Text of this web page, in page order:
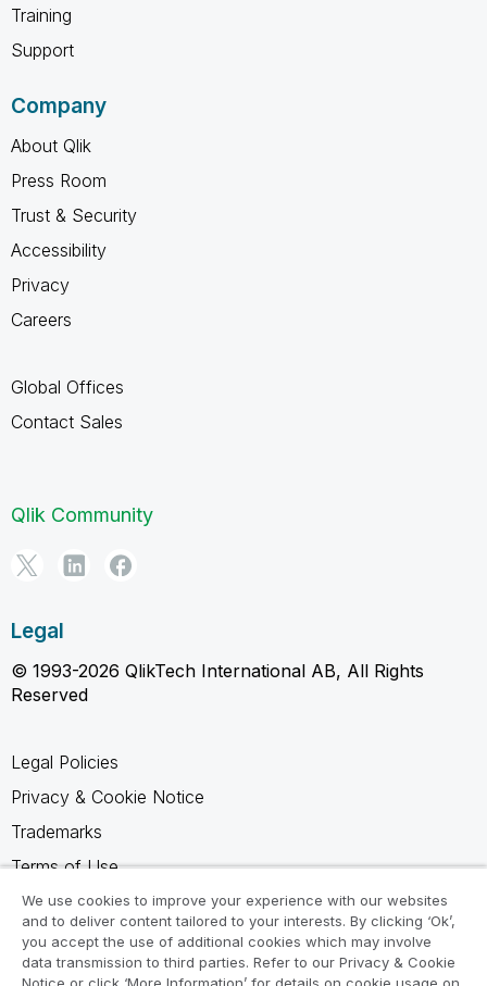
Training
Support
Company
About Qlik
Press Room
Trust & Security
Accessibility
Privacy
Careers
Global Offices
Contact Sales
Qlik Community
Legal
© 1993-2026 QlikTech International AB, All Rights
Reserved
Legal Policies
Privacy & Cookie Notice
Trademarks
Terms of Use
Legal Agreements
Product Terms
Do not share my info
We use cookies to improve your experience with our websites
and to deliver content tailored to your interests. By clicking ‘Ok’,
you accept the use of additional cookies which may involve
data transmission to third parties. Refer to our Privacy & Cookie